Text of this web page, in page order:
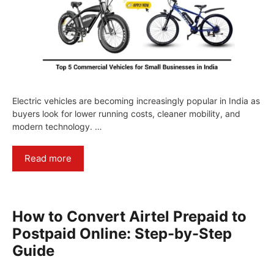
Electric vehicles are becoming increasingly popular in India as
buyers look for lower running costs, cleaner mobility, and
modern technology. …
Read more
How to Convert Airtel Prepaid to
Postpaid Online: Step-by-Step
Guide